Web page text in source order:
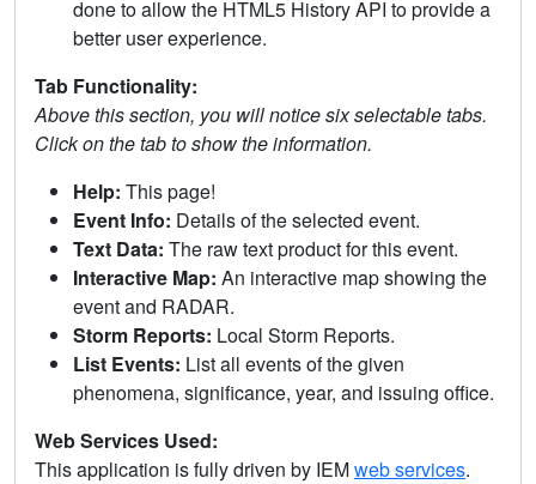
done to allow the HTML5 History API to provide a
better user experience.
Tab Functionality:
Above this section, you will notice six selectable tabs.
Click on the tab to show the information.
Help: This page!
Event Info: Details of the selected event.
Text Data: The raw text product for this event.
Interactive Map: An interactive map showing the
event and RADAR.
Storm Reports: Local Storm Reports.
List Events: List all events of the given
phenomena, significance, year, and issuing office.
Web Services Used:
This application is fully driven by IEMweb services.